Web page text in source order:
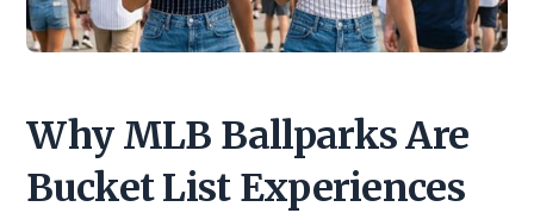
Why MLB Ballparks Are
Bucket List Experiences